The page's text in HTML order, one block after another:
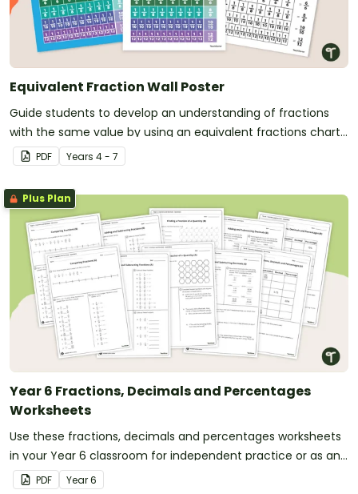
Equivalent Fraction Wall Poster
Guide students to develop an understanding of fractions
with the same value by using an equivalent fractions chart
in your classroom.
PDF Years 4 - 7
Plus Plan
Year 6 Fractions, Decimals and Percentages
Worksheets
Use these fractions, decimals and percentages worksheets
in your Year 6 classroom for independent practice or as an
assessment activity.
PDF Year6